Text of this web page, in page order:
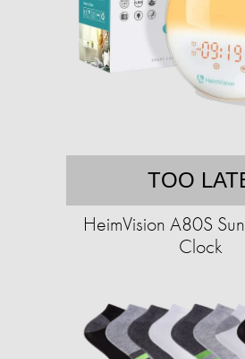
TOO
HeimVision A80S
Clock